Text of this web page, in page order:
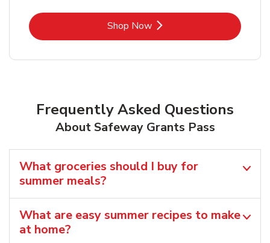
Shop NowLink Opens in New Tab
Frequently Asked Questions
About Safeway Grants Pass
What groceries should I buy for
summer meals?
What are easy summer recipes to make
at home?